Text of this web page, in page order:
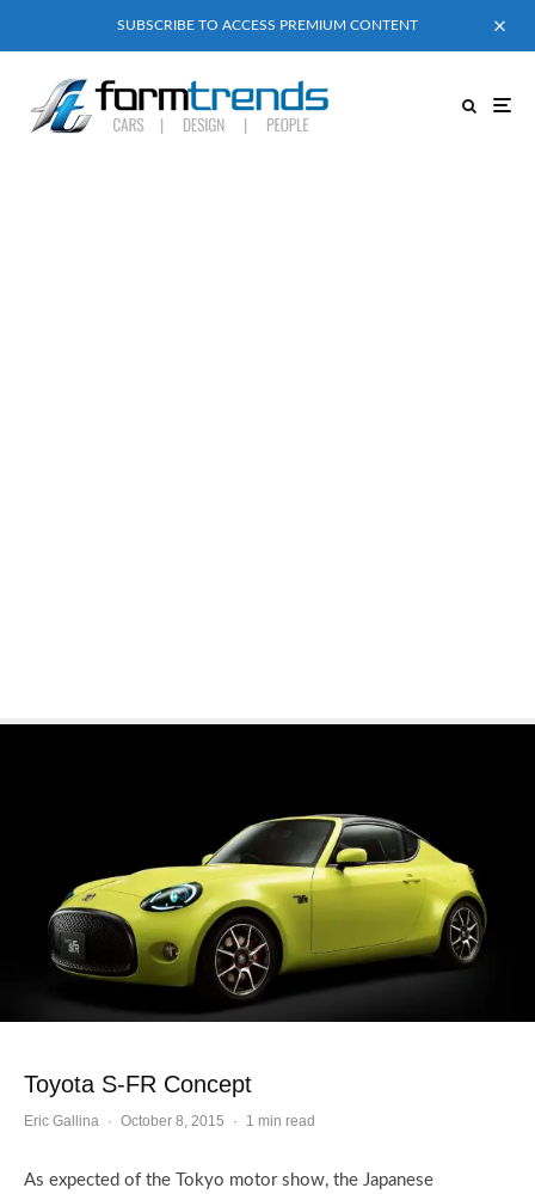
SUBSCRIBE TO ACCESS PREMIUM CONTENT
Toyota S-FR Concept
Eric Gallina · October 8, 2015 · 1 min read
As expected of the Tokyo motor show, the Japanese